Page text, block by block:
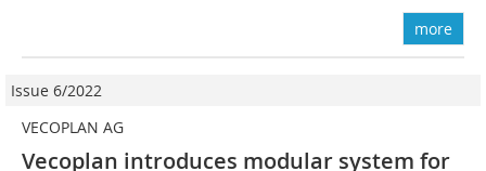
more
Issue 6/2022
VECOPLAN AG
Vecoplan introduces modular system for